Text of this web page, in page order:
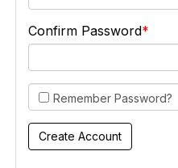
Confirm Password
Remember Password?